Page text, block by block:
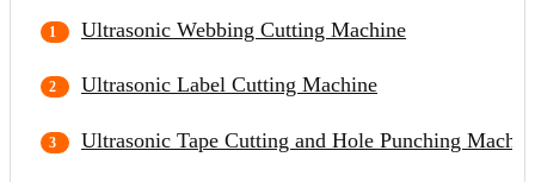
Ultrasonic Webbing Cutting Machine
Ultrasonic Label Cutting Machine
Ultrasonic Tape Cutting and Hole Punching